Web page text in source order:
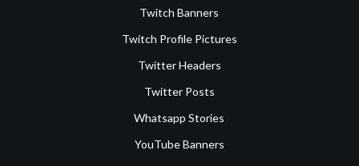
Twitch Banners
Twitch Profile Pictures
Twitter Headers
Twitter Posts
Whatsapp Stories
YouTube Banners